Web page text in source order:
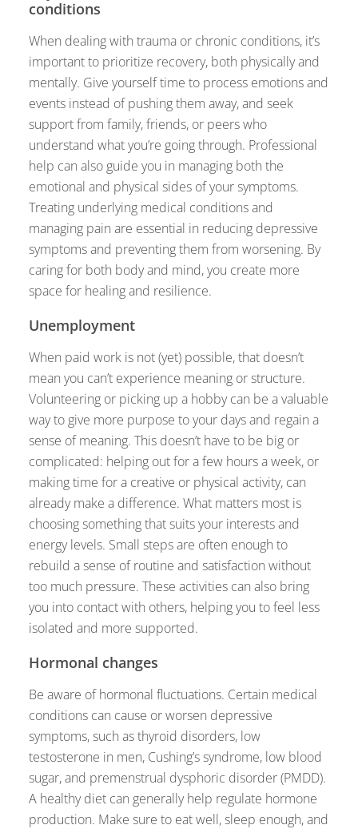
conditions
When dealing with trauma or chronic conditions, it’s
important to prioritize recovery, both physically and
mentally. Give yourself time to process emotions and
events instead of pushing them away, and seek
support from family, friends, or peers who
understand what you’re going through. Professional
help can also guide you in managing both the
emotional and physical sides of your symptoms.
Treating underlying medical conditions and
managing pain are essential in reducing depressive
symptoms and preventing them from worsening. By
caring for both body and mind, you create more
space for healing and resilience.
Unemployment
When paid work is not (yet) possible, that doesn’t
mean you can’t experience meaning or structure.
Volunteering or picking up a hobby can be a valuable
way to give more purpose to your days and regain a
sense of meaning. This doesn’t have to be big or
complicated: helping out for a few hours a week, or
making time for a creative or physical activity, can
already make a difference. What matters most is
choosing something that suits your interests and
energy levels. Small steps are often enough to
rebuild a sense of routine and satisfaction without
too much pressure. These activities can also bring
you into contact with others, helping you to feel less
isolated and more supported.
Hormonal changes
Be aware of hormonal fluctuations. Certain medical
conditions can cause or worsen depressive
symptoms, such as thyroid disorders, low
testosterone in men, Cushing’s syndrome, low blood
sugar, and premenstrual dysphoric disorder (PMDD).
A healthy diet can generally help regulate hormone
production. Make sure to eat well, sleep enough, and